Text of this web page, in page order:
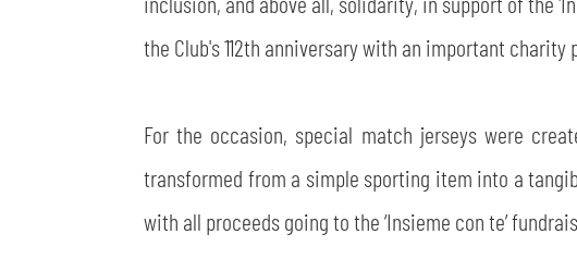
the Club's 112th anniversary with an important charity
For the occasion, special match jerseys were
transformed from a simple sporting item into a
with all proceeds going to the ‘Insieme con te’